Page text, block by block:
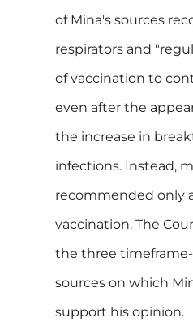
of Mina's sources
respirators and
of vaccination to
even after the
the increase in
infections. Instead,
recommended only
vaccination. The
the three
sources on which
support his opinion.